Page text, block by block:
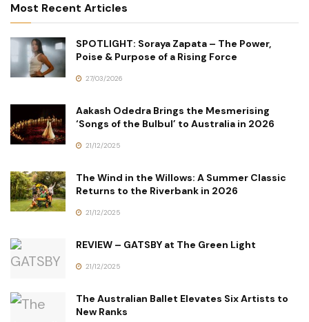
Most Recent Articles
SPOTLIGHT: Soraya Zapata – The Power,
Poise & Purpose of a Rising Force
27/03/2026
Aakash Odedra Brings the Mesmerising
‘Songs of the Bulbul’ to Australia in 2026
21/12/2025
The Wind in the Willows: A Summer Classic
Returns to the Riverbank in 2026
21/12/2025
REVIEW – GATSBY at The Green Light
21/12/2025
The Australian Ballet Elevates Six Artists to
New Ranks